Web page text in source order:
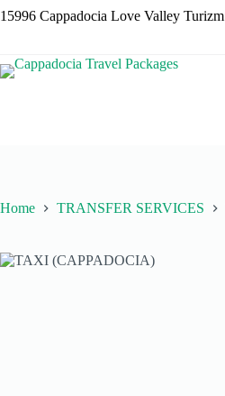
15996 Cappadocia Love Valley Turizm
Home TRANSFER SERVICES